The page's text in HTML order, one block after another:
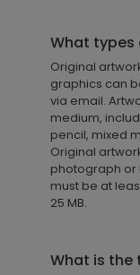
What types
Original
graphics can
via email.
medium,
pencil, mixed
Original
photograph or
must be at
25 MB.
What is the